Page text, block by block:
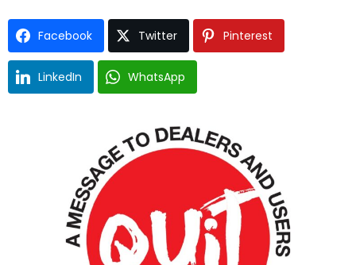
Facebook Twitter Pinterest
LinkedIn WhatsApp